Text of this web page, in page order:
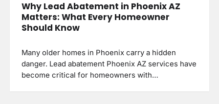
Why Lead Abatement in Phoenix AZ
Matters: What Every Homeowner
Should Know
Many older homes in Phoenix carry a hidden
danger. Lead abatement Phoenix AZ services have
become critical for homeowners with…